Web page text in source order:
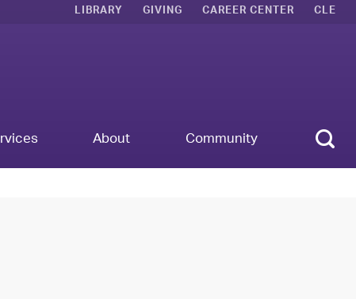
LIBRARY GIVING CAREER CENTER CLE
About Community